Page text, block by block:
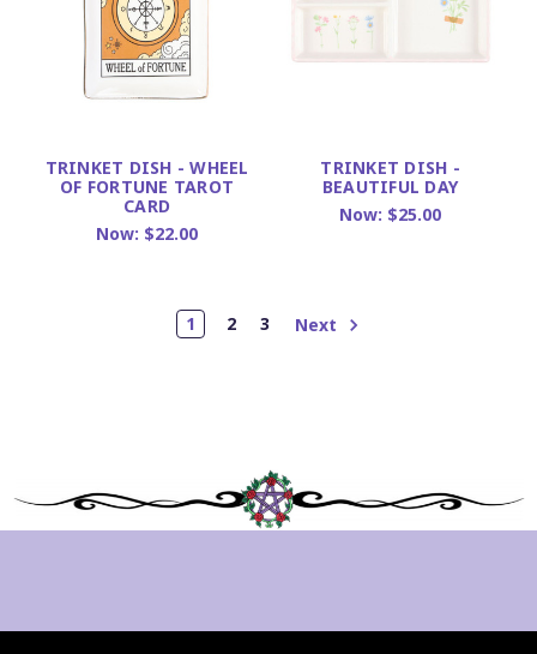
TRINKET DISH - WHEEL
OF FORTUNE TAROT
CARD
Now: $22.00
TRINKET DISH -
BEAUTIFUL DAY
Now: $25.00
1 2 3 Next